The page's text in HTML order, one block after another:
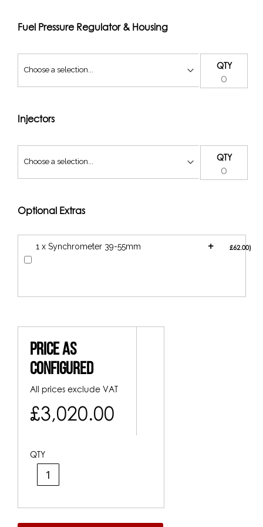
ABFLS1-KIT
Fuel Pressure Regulator & Housing
QTY
Injectors
QTY
Optional Extras
1 x Synchrometer 39-55mm + £62.00
Price As
Configured
All prices exclude VAT
£3,020.00
QTY